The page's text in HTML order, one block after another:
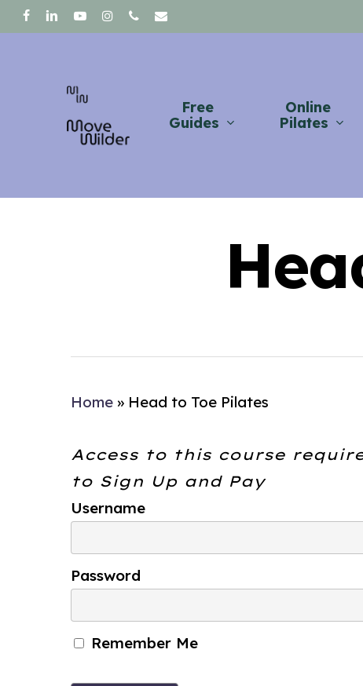
Skip
to
facebooklinkedinyoutubeinstagram
phoneemail
Free
Guides
Online
Pilates
Home » Head to Toe Pilates
Access to this course
to Sign Up and Pay
Username
Password
Remember Me